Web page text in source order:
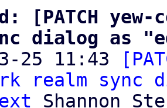
[PATCH
dialog as
25 11:43
realm sync